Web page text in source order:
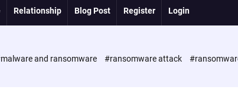
Relationship Blog Post Register Login
and ransomware #ransomware attack